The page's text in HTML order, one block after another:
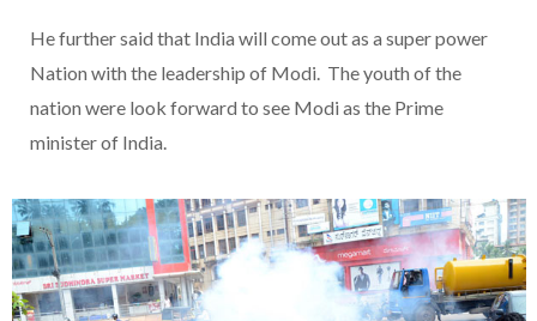
He further said that India will come out as a super power
Nation with the leadership of Modi. The youth of the
nation were look forward to see Modi as the Prime
minister of India.